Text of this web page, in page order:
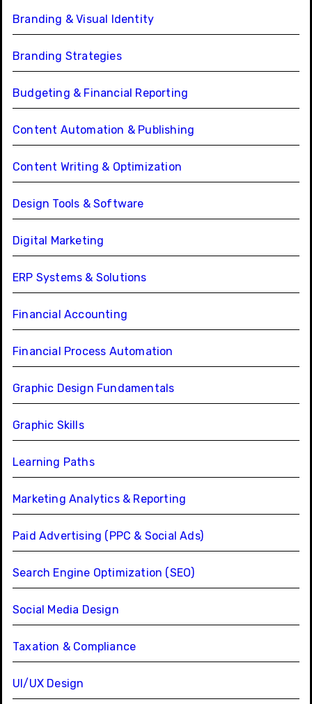
Branding & Visual Identity
Branding Strategies
Budgeting & Financial Reporting
Content Automation & Publishing
Content Writing & Optimization
Design Tools & Software
Digital Marketing
ERP Systems & Solutions
Financial Accounting
Financial Process Automation
Graphic Design Fundamentals
Graphic Skills
Learning Paths
Marketing Analytics & Reporting
Paid Advertising (PPC & Social Ads)
Search Engine Optimization (SEO)
Social Media Design
Taxation & Compliance
UI/UX Design